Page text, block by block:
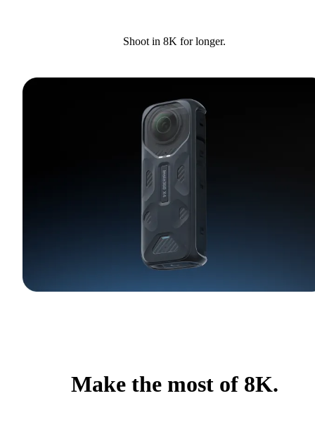
Shoot in 8K for longer.
Make the most of 8K.